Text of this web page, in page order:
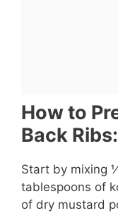
How to
Back Ribs:
Start by mixing
tablespoons of
of dry mustard